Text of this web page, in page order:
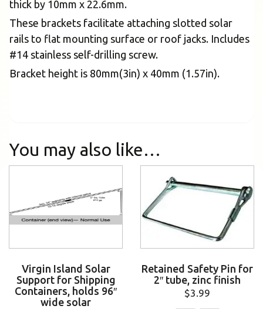
thick by 10mm x 22.6mm.
These brackets facilitate attaching slotted solar
rails to flat mounting surface or roof jacks. Includes
#14 stainless self-drilling screw.
Bracket height is 80mm(3in) x 40mm (1.57in).
You may also like…
Virgin Island Solar
Support for Shipping
Containers, holds 96″
wide solar
Retained Safety Pin for
2″ tube, zinc finish
$3.99